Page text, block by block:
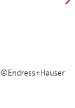
©Endress+Hauser